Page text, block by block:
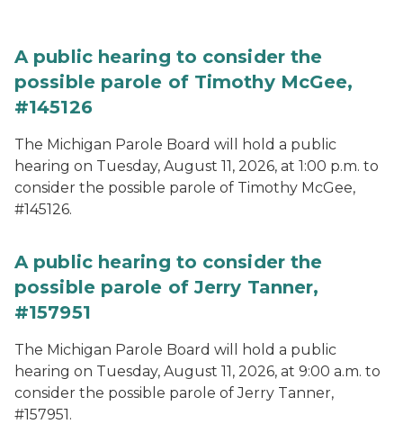
A public hearing to consider the
possible parole of Timothy McGee,
#145126
The Michigan Parole Board will hold a public
hearing on Tuesday, August 11, 2026, at 1:00 p.m. to
consider the possible parole of Timothy McGee,
#145126.
A public hearing to consider the
possible parole of Jerry Tanner,
#157951
The Michigan Parole Board will hold a public
hearing on Tuesday, August 11, 2026, at 9:00 a.m. to
consider the possible parole of Jerry Tanner,
#157951.